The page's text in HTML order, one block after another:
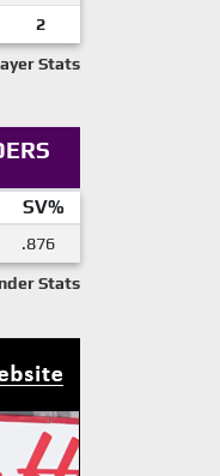
2
Stats
SV%
.876
Stats